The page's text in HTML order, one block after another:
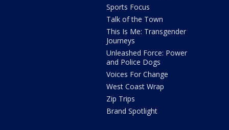
Sports Focus
Talk of the Town
This Is Me: Transgender
Journeys
Unleashed Force: Power
and Police Dogs
Voices For Change
West Coast Wrap
Zip Trips
Brand Spotlight